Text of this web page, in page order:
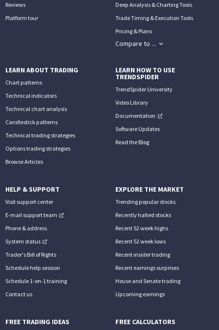
Reviews
Platform tour
Deep Analysis & Charting Tools
Trade Timing & Execution Tools
Pricing & Plans
Compare to ...
LEARN ABOUT TRADING
Chart patterns
Technical indicators
Technical chart analysis
Candlestick patterns
Technical trading strategies
Options trading strategies
Browse Articles
LEARN HOW TO USE
TRENDSPIDER
TrendSpider University
Video Library
Documentation
Software Updates
Read the Blog
HELP & SUPPORT
Visit support center
E-mail support team
Phone & address
System status
Trader's Bill of Rights
Schedule help session
Schedule 1-on-1 training
Contact us
EXPLORE THE MARKET
Trending popular stocks
Recently halted stocks
Recent 52 week highs
Recent 52 week lows
Recent insider trading
Recent earnings surprises
House and Senate trading
Upcoming earnings
FREE TRADING IDEAS FREE CALCULATORS